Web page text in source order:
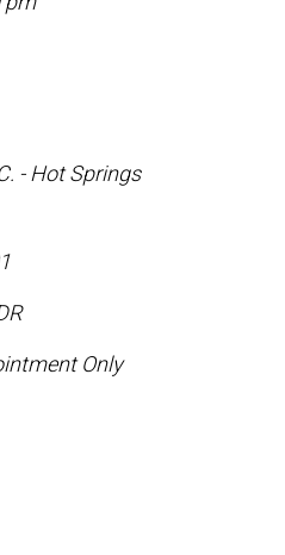
- Hot Springs
Only